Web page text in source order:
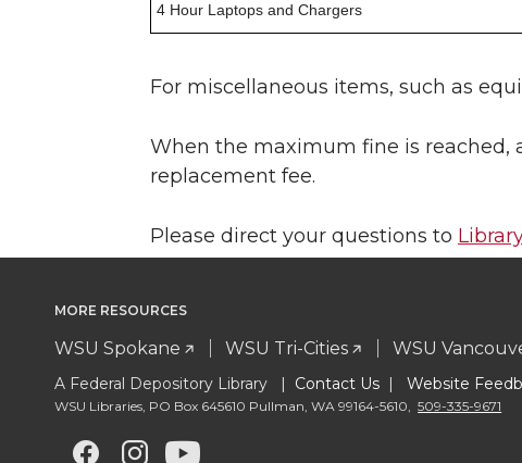
4 Hour Laptops and Chargers
For miscellaneous items, such as
When the maximum fine is reached,
replacement fee.
Please direct your questions to
MORE RESOURCES
WSU Spokane WSU Tri-Cities WSU
A Federal Depository Library | Contact Us | Website
WSU Libraries, PO Box 645610 Pullman, WA 99164-5610, 509-335-9671
G G G G